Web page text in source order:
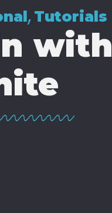
, Tutorials
with